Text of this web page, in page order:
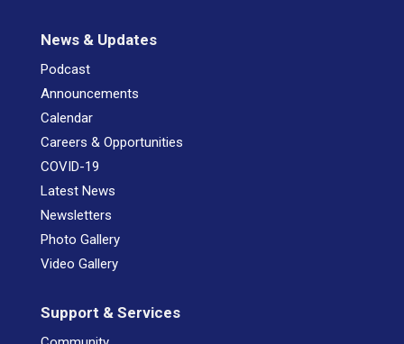
News & Updates
Podcast
Announcements
Calendar
Careers & Opportunities
COVID-19
Latest News
Newsletters
Photo Gallery
Video Gallery
Support & Services